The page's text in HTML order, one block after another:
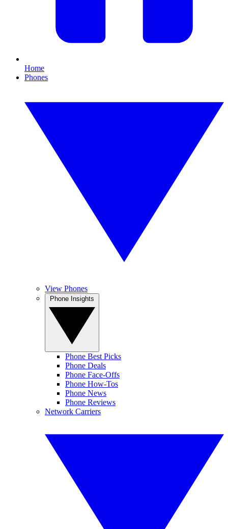
Home
Phones
View Phones
Phone Best Picks
Phone Deals
Phone Face-Offs
Phone How-Tos
Phone News
Phone Reviews
Network Carriers